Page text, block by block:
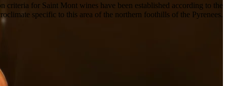
for Saint Mont wines have been established according to the
specific to this area of the northern foothills of the Pyrenees.